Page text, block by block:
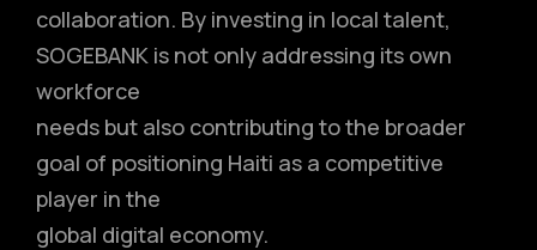
collaboration. By investing in local talent,
SOGEBANK is not only addressing its own
workforce
needs but also contributing to the broader
goal of positioning Haiti as a competitive
player in the
global digital economy.